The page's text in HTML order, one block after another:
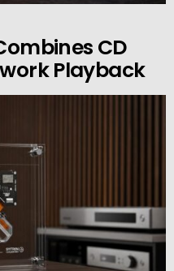
CD
Playback